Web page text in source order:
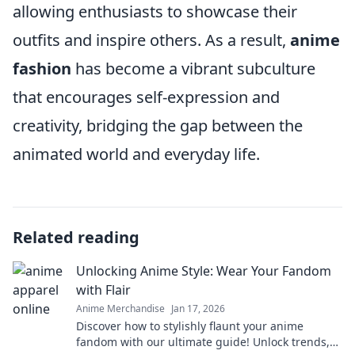
allowing enthusiasts to showcase their
outfits and inspire others. As a result, anime
fashion has become a vibrant subculture
that encourages self-expression and
creativity, bridging the gap between the
animated world and everyday life.
Related reading
Unlocking Anime Style: Wear Your Fandom
with Flair
Anime Merchandise Jan 17, 2026
Discover how to stylishly flaunt your anime
fandom with our ultimate guide! Unlock trends,